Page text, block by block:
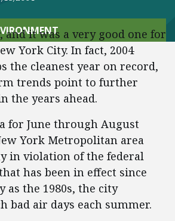
and it was a very good one for
York City. In fact, 2004
the cleanest year on record,
trends point to further
the years ahead.
for June through August
York Metropolitan area
in violation of the federal
has been in effect since
as the 1980s, the city
bad air days each summer.